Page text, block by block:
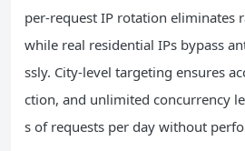
per-request IP rotation eliminates
while real residential IPs bypass
ssly. City-level targeting ensures
ction, and unlimited concurrency
s of requests per day without